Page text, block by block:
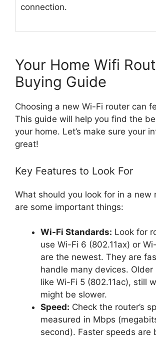
connection.
Your Home Wifi
Buying Guide
Choosing a new Wi-Fi router can
This guide will help you find the
your home. Let’s make sure your
great!
Key Features to Look For
What should you look for in a new
are some important things:
Wi-Fi Standards: Look for
use Wi-Fi 6 (802.11ax) or
are the newest. They are
handle many devices.
like Wi-Fi 5 (802.11ac), still
might be slower.
Speed: Check the router’s
measured in Mbps
second). Faster speeds are